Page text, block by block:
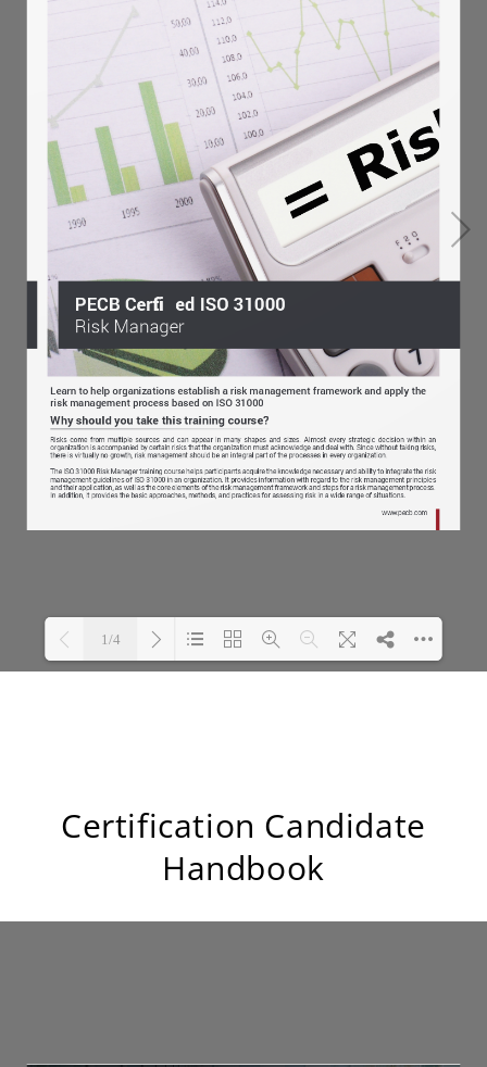
Certification Candidate
Handbook